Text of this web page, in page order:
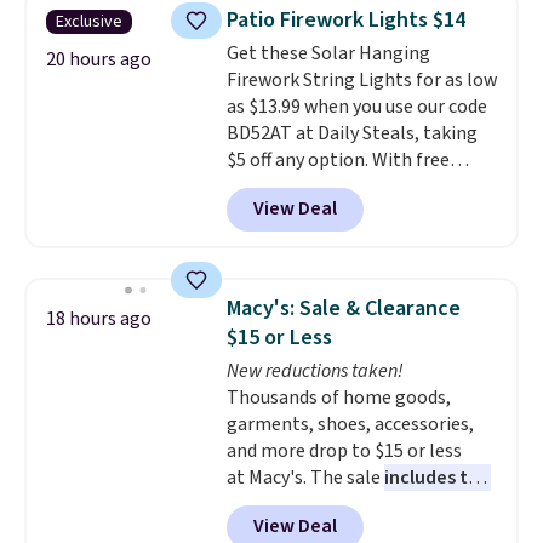
colors at this price. Also, these
Sonoma Quick-Dry Bath Towels
drop from $11.99 to $7.67 with
the code.Over 3,500 items
under $10 is the kind of number
that makes a slow browse
worth it. A cozy throw and
quick-dry towels for under $8
sale.Shipping is free at $49, or
buy online and select free store
pickup. Otherwise, shipping adds
$8.95.
Exclusive
20 hours ago
Patio Firework Lights $14
Get these Solar Hanging
Firework String Lights for as low
as $13.99 when you use our code
BD52AT at Daily Steals, taking
$5 off any option. With free
shipping, this is the best
delivered price we found. These
solar-powered lights create a
display,
automatically charging
during the day and lighting up
at night with no wiring or
added electricity costs.
from eight lighting modes,
including steady and twinkling
effects, to match everything
from everyday patio lighting to
parties and holiday gatherings.
Available in Bright White, Warm
View Deal
18 hours ago
Macy's: Sale & Clearance
$15 or Less
New reductions taken!
Thousands of home goods,
garments, shoes, accessories,
and more drop to $15 or less
at Macy's. The sale includes top
brands like Ralph Lauren,
KitchenAid, Tommy Hilfiger,
View Deal